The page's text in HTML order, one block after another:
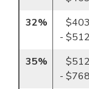
32%
-
35%
-